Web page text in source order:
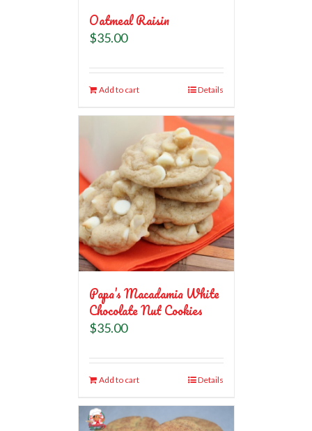
Oatmeal Raisin
$35.00
Add to cart Details
Papa’s Macadamia White
Chocolate Nut Cookies
$35.00
Add to cart Details